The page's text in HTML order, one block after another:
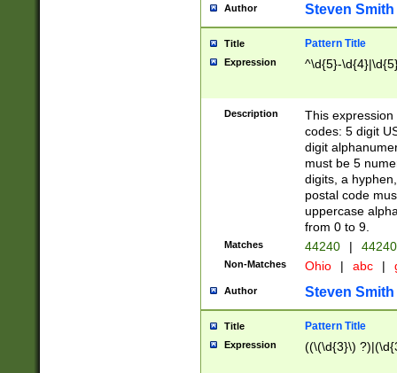
Author Steven Smith
Title Pattern Title
Expression ^\d{5}-
Description
This
codes: 5 digit
digit
must be 5
digits, a
postal code
uppercase
from 0 to 9.
Matches 44240 |
Non-Matches Ohio | abc |
Author Steven Smith
Title Pattern Title
Expression ((\(\d{3}\)